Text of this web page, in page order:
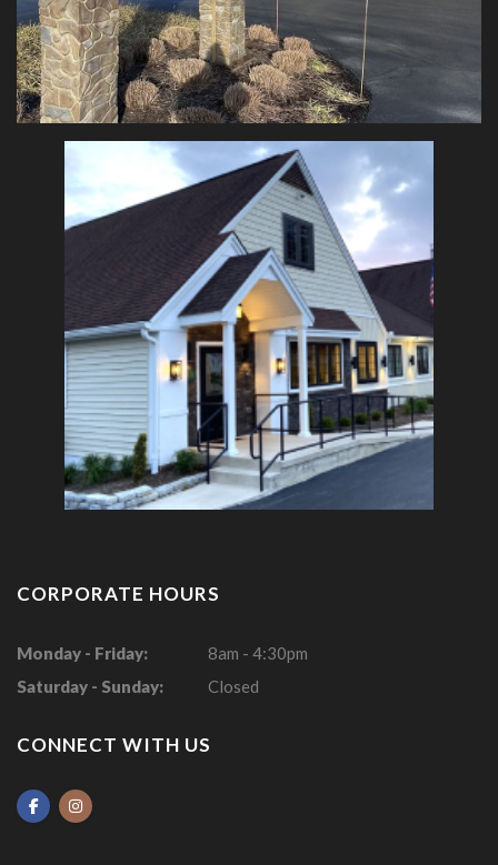
CORPORATE HOURS
Monday - Friday:
8am - 4:30pm
Saturday - Sunday:
Closed
CONNECT WITH US